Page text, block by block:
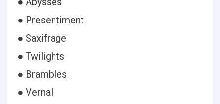
● Presentiment
● Saxifrage
● Twilights
● Brambles
● Vernal